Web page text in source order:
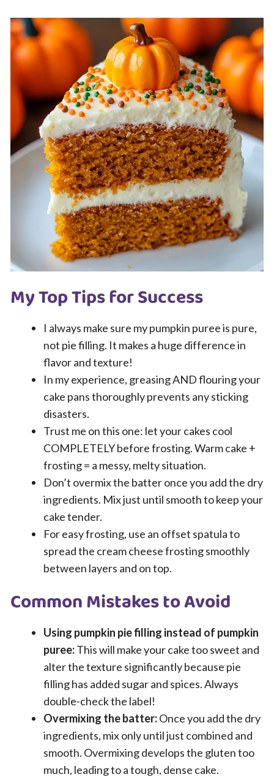
My Top Tips for Success
I always make sure my pumpkin puree is pure,
not pie filling. It makes a huge difference in
flavor and texture!
In my experience, greasing AND flouring your
cake pans thoroughly prevents any sticking
disasters.
Trust me on this one: let your cakes cool
COMPLETELY before frosting. Warm cake +
frosting = a messy, melty situation.
Don’t overmix the batter once you add the dry
ingredients. Mix just until smooth to keep your
cake tender.
For easy frosting, use an offset spatula to
spread the cream cheese frosting smoothly
between layers and on top.
Common Mistakes to Avoid
Using pumpkin pie filling instead of pumpkin
puree:This will make your cake too sweet and
alter the texture significantly because pie
filling has added sugar and spices. Always
double-check the label!
Overmixing the batter:Once you add the dry
ingredients, mix only until just combined and
smooth. Overmixing develops the gluten too
much, leading to a tough, dense cake.